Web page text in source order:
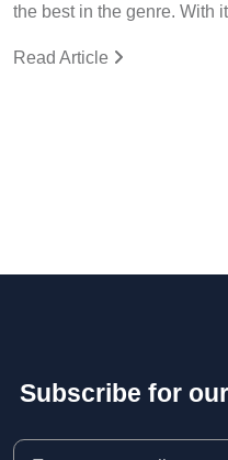
the best in the genre. With
Read Article
Subscribe for